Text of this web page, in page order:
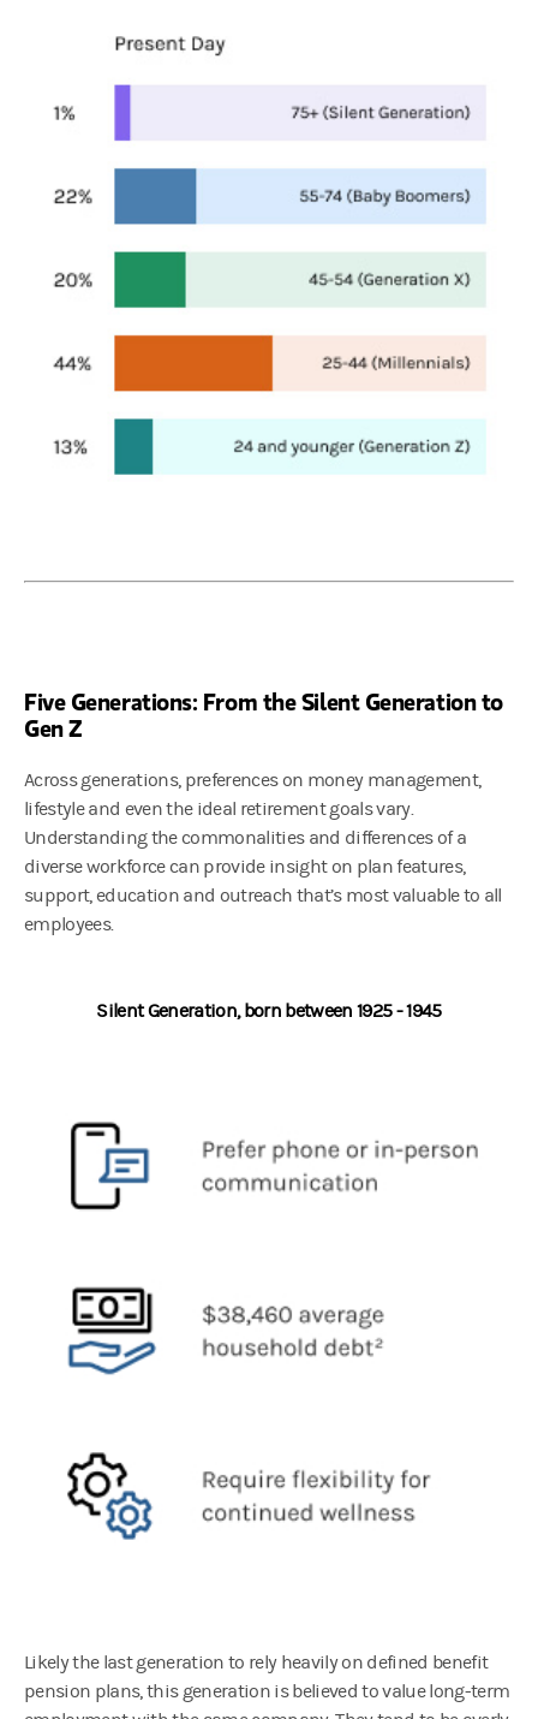
Five Generations: From the Silent Generation to
Gen Z
Across generations, preferences on money management,
lifestyle and even the ideal retirement goals vary.
Understanding the commonalities and differences of a
diverse workforce can provide insight on plan features,
support, education and outreach that’s most valuable to all
employees.
Silent Generation, born between 1925 - 1945
Likely the last generation to rely heavily on defined benefit
pension plans, this generation is believed to value long-term